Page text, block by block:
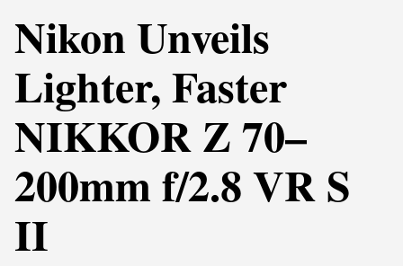
Nikon Unveils
Lighter, Faster
NIKKOR Z 70–
200mm f/2.8 VR S
II